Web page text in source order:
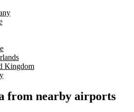
Kingdom
from nearby airports